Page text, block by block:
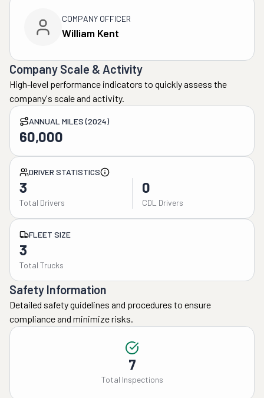
COMPANY OFFICER
William Kent
Company Scale & Activity
High-level performance indicators to quickly assess the
company's scale and activity.
ANNUAL MILES (2024)
60,000
DRIVER STATISTICS
3
Total Drivers
0
CDL Drivers
FLEET SIZE
3
Total Trucks
Safety Information
Detailed safety guidelines and procedures to ensure
compliance and minimize risks.
7
Total Inspections